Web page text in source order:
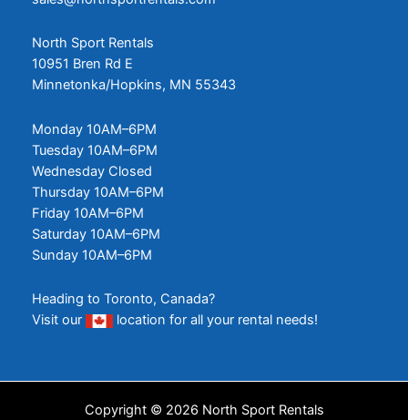
North Sport Rentals
10951 Bren Rd E
Minnetonka/Hopkins, MN 55343
Monday 10AM–6PM
Tuesday 10AM–6PM
Wednesday Closed
Thursday 10AM–6PM
Friday 10AM–6PM
Saturday 10AM–6PM
Sunday 10AM–6PM
Heading to Toronto, Canada?
Visit our
location for all your rental needs!
Copyright © 2026 North Sport Rentals